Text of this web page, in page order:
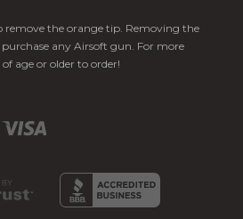
remove the orange tip. Removing the
any Airsoft gun. For more
age or older to order!